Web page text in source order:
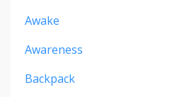
Awake
Awareness
Backpack